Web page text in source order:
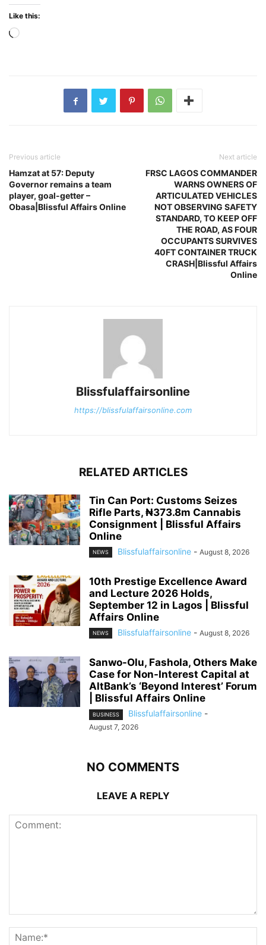
Like this:
Loading…
Previous article
Hamzat at 57: Deputy
Governor remains a team
player, goal-getter –
Obasa|Blissful Affairs Online
Next article
FRSC LAGOS COMMANDER
WARNS OWNERS OF
ARTICULATED VEHICLES
NOT OBSERVING SAFETY
STANDARD, TO KEEP OFF
THE ROAD, AS FOUR
OCCUPANTS SURVIVES
40FT CONTAINER TRUCK
CRASH|Blissful Affairs
Online
Blissfulaffairsonline
https://blissfulaffairsonline.com
RELATED ARTICLES
Tin Can Port: Customs Seizes
Rifle Parts, ₦373.8m Cannabis
Consignment | Blissful Affairs
Online
NEWS Blissfulaffairsonline - August 8, 2026
10th Prestige Excellence Award
and Lecture 2026 Holds,
September 12 in Lagos | Blissful
Affairs Online
NEWS Blissfulaffairsonline - August 8, 2026
Sanwo-Olu, Fashola, Others Make
Case for Non-Interest Capital at
AltBank’s ‘Beyond Interest’ Forum
| Blissful Affairs Online
BUSINESS Blissfulaffairsonline -
August 7, 2026
NO COMMENTS
LEAVE A REPLY